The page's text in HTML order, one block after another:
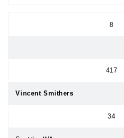
8
417
Vincent Smithers
34